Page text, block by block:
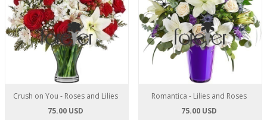
Crush on You - Roses and Lilies
75.00 USD
Romantica - Lilies and Roses
75.00 USD